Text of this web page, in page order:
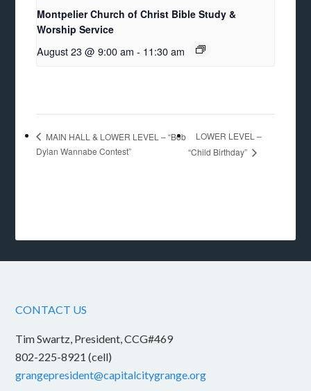
Montpelier Church of Christ Bible Study &
Worship Service
August 23 @ 9:00 am - 11:30 am
MAIN HALL & LOWER LEVEL – “Bob
Dylan Wannabe Contest”
LOWER LEVEL –
“Child Birthday”
CONTACT US
Tim Swartz, President, CCG#469
802-225-8921 (cell)
grangepresident@capitalcitygrange.org